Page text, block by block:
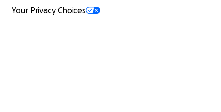
Your Privacy Choices